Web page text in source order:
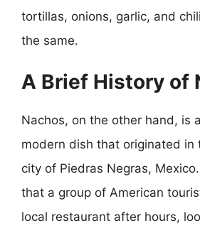
tortillas, onions, garlic, and
the same.
A Brief History of
Nachos, on the other hand, is
modern dish that originated in
city of Piedras Negras,
that a group of American
local restaurant after hours,